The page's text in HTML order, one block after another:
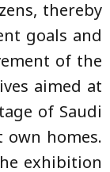
thereby
goals and
of the
aimed at
of Saudi
homes.
exhibition